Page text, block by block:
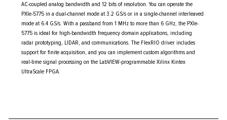
AC-coupled analog bandwidth and 12 bits of resolution. You can operate the
PXIe-5775 in a dual-channel mode at 3.2 GS/s or in a single-channel interleaved
mode at 6.4 GS/s. With a passband from 1 MHz to more than 6 GHz, the PXIe-
5775 is ideal for high-bandwidth frequency domain applications, including
radar prototyping, LIDAR, and communications. The FlexRIO driver includes
support for finite acquisition, and you can implement custom algorithms and
real-time signal processing on the LabVIEW-programmable Xilinx Kintex
UltraScale FPGA.